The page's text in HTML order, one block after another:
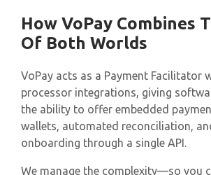
How VoPay Combines
Of Both Worlds
VoPay acts as a Payment Facilitator
processor integrations, giving
the ability to offer embedded
wallets, automated reconciliation,
onboarding through a single API.
We manage the complexity—so you